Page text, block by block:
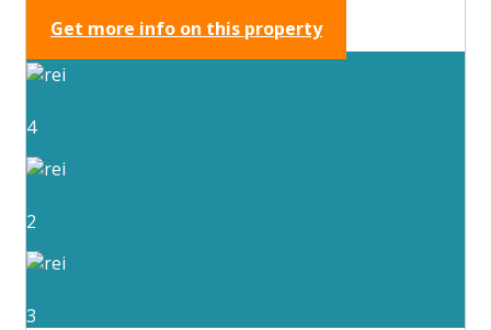
Get more info on this property
4
2
3